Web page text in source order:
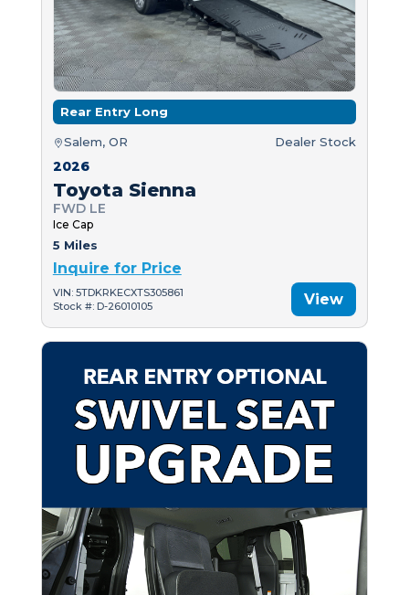
Rear Entry Long
Salem, OR Dealer Stock
2026
Toyota Sienna
FWD LE
Ice Cap
5 Miles
Inquire for Price
VIN: 5TDKRKECXTS305861
Stock #: D-26010105
View